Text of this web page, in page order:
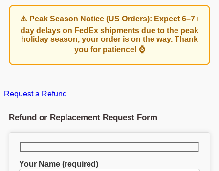
⚠️ Peak Season Notice (US Orders): Expect 6–7+
day delays on FedEx shipments due to the peak
holiday season, your order is on the way. Thank
you for patience! ⌚
Request a Refund
Refund or Replacement Request Form
Your Name (required)